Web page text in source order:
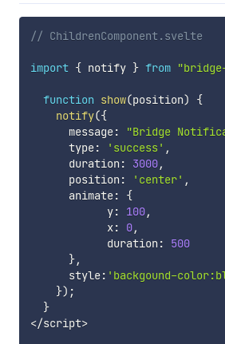
// ChildrenComponent.svelte
import { notify } from
function show(position)
{
notify({
      message
: "Bridge
      type
: 'success' ,
      duration
: 3000,
      position
: 'center' ,
      animate
:
{
            y
: 100,
            x
: 0,
            duration
:
500
},
      style
: 'backgound-
}) ;
}
</script>